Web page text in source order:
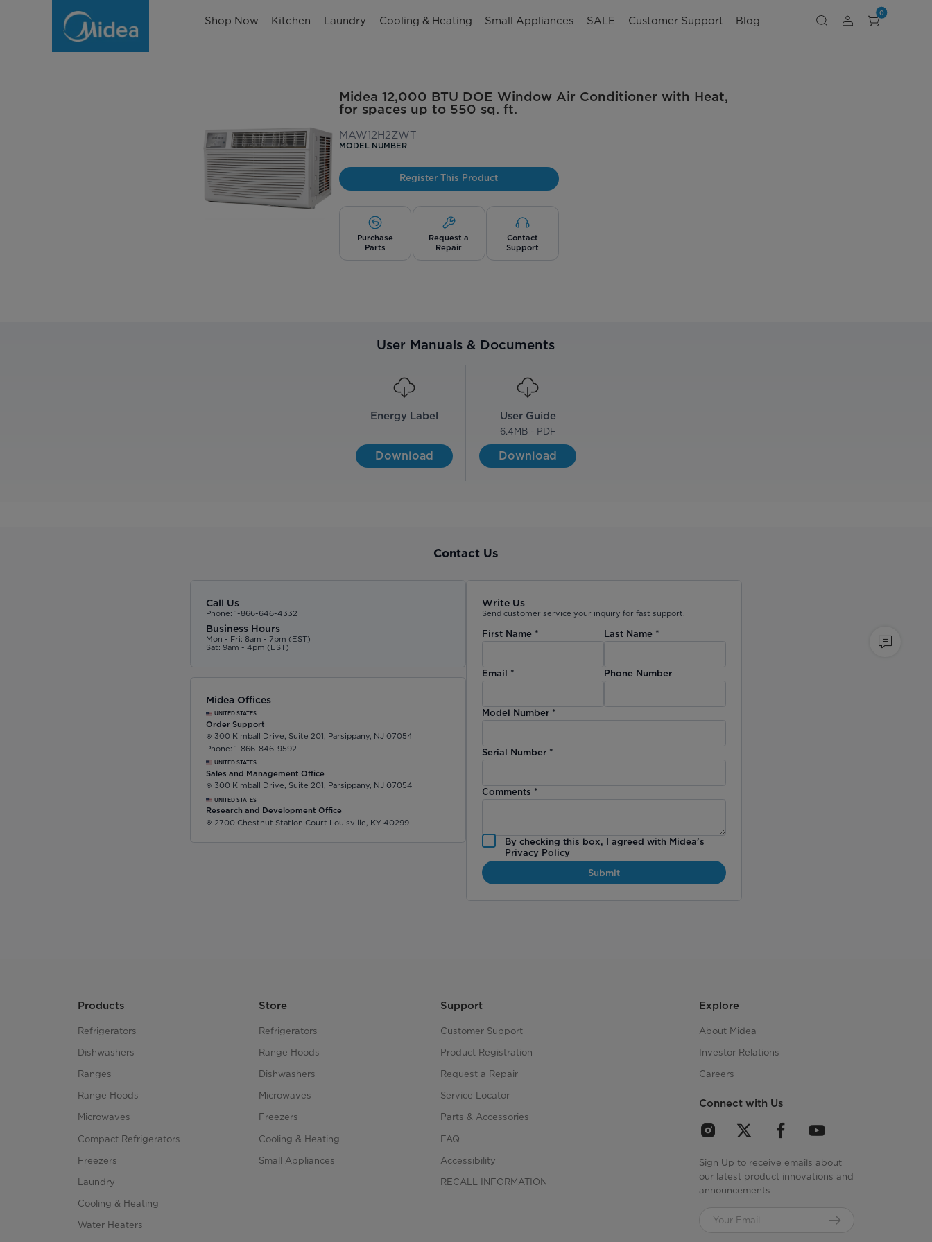
Shop Now Kitchen Laundry Cooling & Heating Small Appliances SALE Customer Support Blog
0
Midea 12,000 BTU DOE Window Air Conditioner with Heat,
for spaces up to 550 sq. ft.
MAW12H2ZWT
MODEL NUMBER
Register This Product
Purchase
Parts
Request a
Repair
Contact
Support
User Manuals & Documents
Energy Label
Download
User Guide
6.4MB - PDF
Download
Contact Us
Call Us
Phone: 1-866-646-4332
Business Hours
Mon - Fri: 8am - 7pm (EST)
Sat: 9am - 4pm (EST)
Midea Offices
UNITED STATES
Order Support
300 Kimball Drive, Suite 201, Parsippany, NJ 07054
Phone: 1-866-846-9592
UNITED STATES
Sales and Management Office
300 Kimball Drive, Suite 201, Parsippany, NJ 07054
UNITED STATES
Research and Development Office
2700 Chestnut Station Court Louisville, KY 40299
Write Us
Send customer service your inquiry for fast support.
First Name * Last Name*
Email * Phone Number
Model Number *
Serial Number *
Comments *
By checking this box, I agreed with Midea’s
Privacy Policy
Submit
Products
Refrigerators
Dishwashers
Ranges
Range Hoods
Microwaves
Compact Refrigerators
Freezers
Laundry
Cooling & Heating
Water Heaters
Store
Refrigerators
Range Hoods
Dishwashers
Microwaves
Freezers
Cooling & Heating
Small Appliances
Support
Customer Support
Product Registration
Request a Repair
Service Locator
Parts & Accessories
FAQ
Accessibility
RECALL INFORMATION
Explore
About Midea
Investor Relations
Careers
Connect with Us
Sign Up to receive emails about
our latest product innovations and
announcements